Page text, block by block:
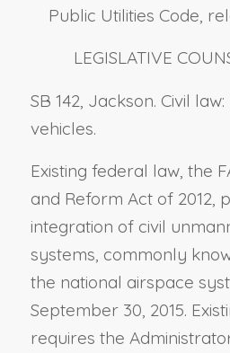
Public Utilities Code,
LEGISLATIVE
SB 142, Jackson. Civil
vehicles.
Existing federal law, the
and Reform Act of 2012,
integration of civil
systems, commonly
the national airspace
September 30, 2015.
requires the